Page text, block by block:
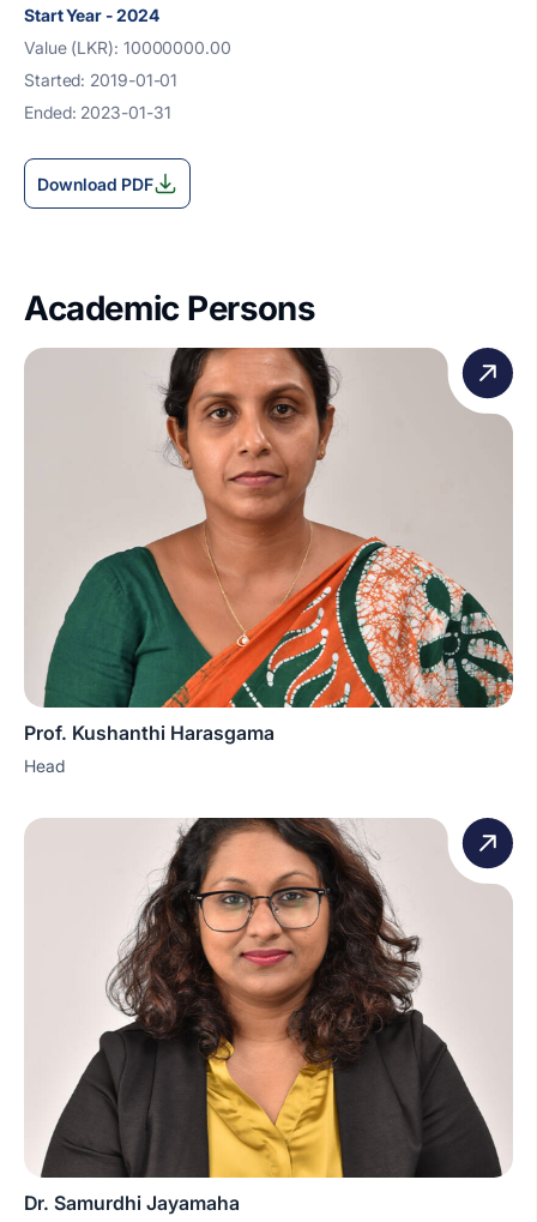
Start Year - 2024
Value (LKR): 10000000.00
Started: 2019-01-01
Ended: 2023-01-31
Download PDF
Academic Persons
Prof. Kushanthi Harasgama
Head
Dr. Samurdhi Jayamaha